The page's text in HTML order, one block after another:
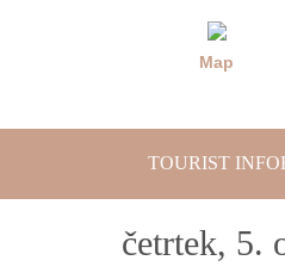
Map
TOURIST
četrtek, 5.